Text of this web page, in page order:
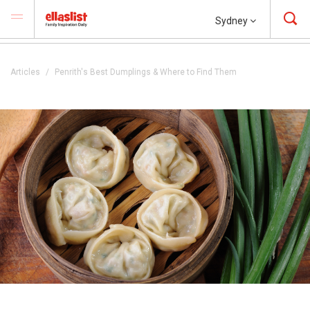
Sydney
Articles Penrith's Best Dumplings & Where to Find Them